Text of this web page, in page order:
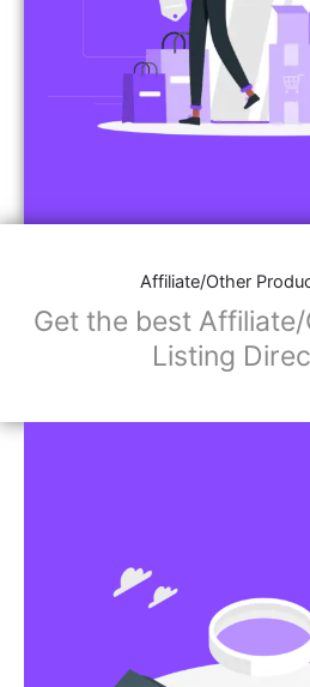
Affiliate/Other
Get the best
Listing